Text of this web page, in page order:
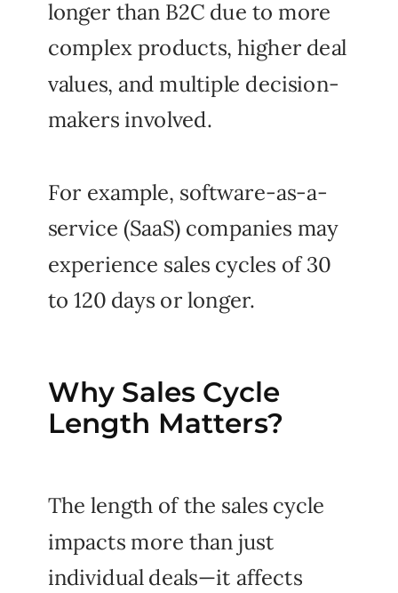
Why Sales Cycle
Length Matters?
longer than B2C due to more
complex products, higher deal
values, and multiple decision-
makers involved.
For example, software-as-a-
service (SaaS) companies may
experience sales cycles of 30
to 120 days or longer.
The length of the sales cycle
impacts more than just
individual deals—it affects